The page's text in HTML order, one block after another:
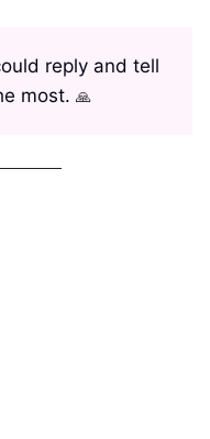
reply and tell
most. 🙏